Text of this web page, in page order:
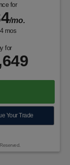
for
/mo.
mos
for
Your Trade